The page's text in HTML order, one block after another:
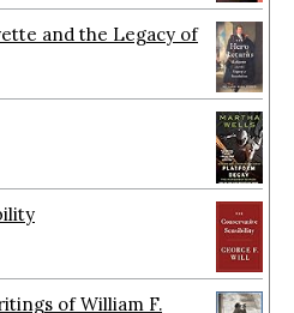
and the Legacy of
of William F.